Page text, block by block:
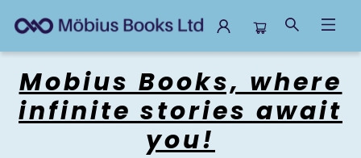
Mobius Books, where
infinite stories await
you!